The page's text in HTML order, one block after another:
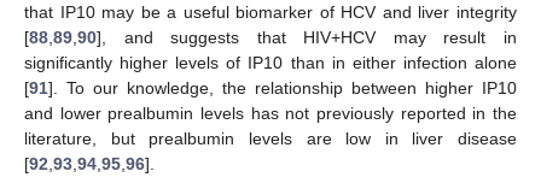
that IP10 may be a useful biomarker of HCV and liver integrity
[88 89 90], and suggests that HIV+HCV may result in
significantly higher levels of IP10 than in either infection alone
[91]. To our knowledge, the relationship between higher IP10
and lower prealbumin levels has not previously reported in the
literature, but prealbumin levels are low in liver disease
[92 93 94 95 96].